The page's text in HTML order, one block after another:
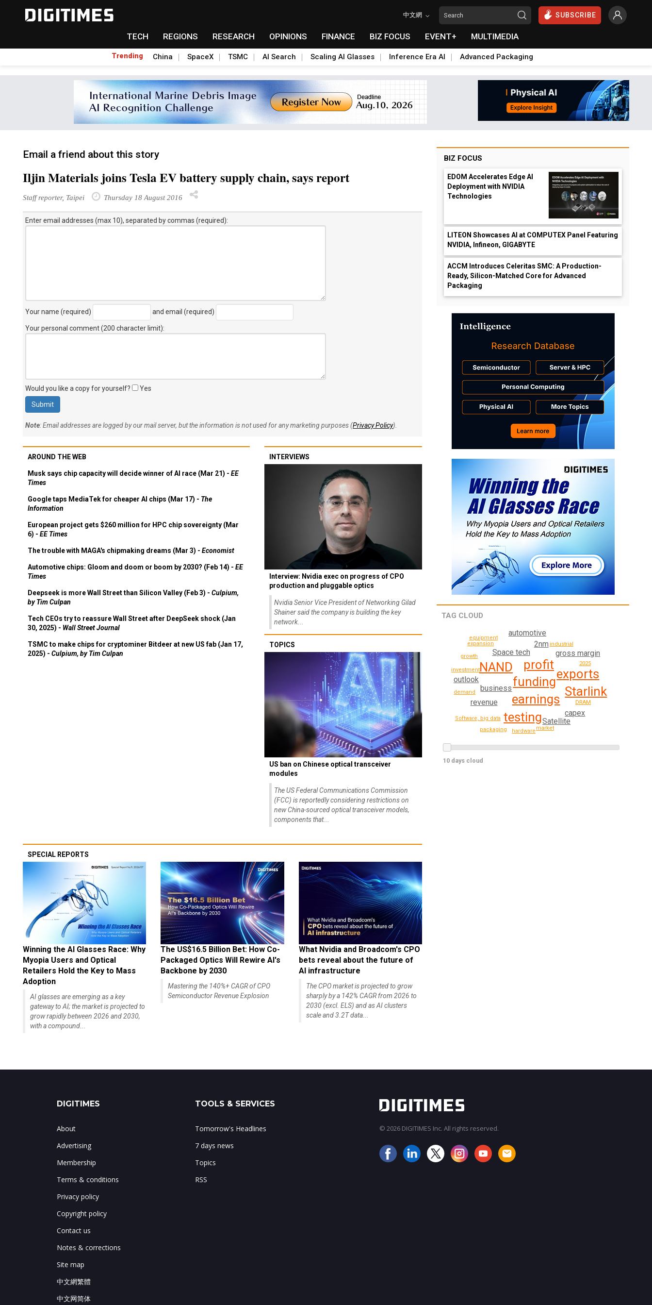
中文網 SUBSCRIBE
TECH REGIONS RESEARCH OPINIONS FINANCE BIZ FOCUS EVENT+ MULTIMEDIA
Trending China SpaceX TSMC AI Search Scaling AI Glasses Inference Era AI Advanced Packaging
Email a friend about this story
Iljin Materials joins Tesla EV battery supply chain, says report
Staff reporter, Taipei Thursday 18 August 2016
Enter email addresses (max 10), separated by commas (required):
Your name (required) and email (required)
Your personal comment (200 character limit):
Would you like a copy for yourself? Yes
Note: Email addresses are logged by our mail server, but the information is not used for any marketing purposes (Privacy Policy).
AROUND THE WEB
Musk says chip capacity will decide winner of AI race (Mar 21) - EE
Times
Google taps MediaTek for cheaper AI chips (Mar 17) - The
Information
European project gets $260 million for HPC chip sovereignty (Mar
6) - EE Times
The trouble with MAGA's chipmaking dreams (Mar 3) - Economist
Automotive chips: Gloom and doom or boom by 2030? (Feb 14) - EE
Times
Deepseek is more Wall Street than Silicon Valley (Feb 3) - Culpium,
by Tim Culpan
Tech CEOs try to reassure Wall Street after DeepSeek shock (Jan
30, 2025) - Wall Street Journal
TSMC to make chips for cryptominer Bitdeer at new US fab (Jan 17,
2025) - Culpium, by Tim Culpan
INTERVIEWS
Interview: Nvidia exec on progress of CPO
production and pluggable optics
Nvidia Senior Vice President of Networking Gilad
Shainer said the company is building the key
network...
TOPICS
US ban on Chinese optical transceiver
modules
The US Federal Communications Commission
(FCC) is reportedly considering restrictions on
new China-sourced optical transceiver models,
components that...
SPECIAL REPORTS
Winning the AI Glasses Race: Why
Myopia Users and Optical
Retailers Hold the Key to Mass
Adoption
AI glasses are emerging as a key
gateway to AI; the market is projected to
grow rapidly between 2026 and 2030,
with a compound...
The US$16.5 Billion Bet: How Co-
Packaged Optics Will Rewire AI's
Backbone by 2030
Mastering the 140%+ CAGR of CPO
Semiconductor Revenue Explosion
What Nvidia and Broadcom's CPO
bets reveal about the future of
AI infrastructure
The CPO market is projected to grow
sharply by a 142% CAGR from 2026 to
2030 (excl. ELS) and as AI clusters
scale and 3.2T data...
BIZ FOCUS
EDOM Accelerates Edge AI
Deployment with NVIDIA
Technologies
LITEON Showcases AI at COMPUTEX Panel Featuring
NVIDIA, Infineon, GIGABYTE
ACCM Introduces Celeritas SMC: A Production-
Ready, Silicon-Matched Core for Advanced
Packaging
TAG CLOUD
funding
profit
earnings
NAND exports
testing
Starlink
business
Space tech gross margin
revenue
Satellite
2nm
outlook
capex
automotive
DRAM
2025
industrial
Software, big data
investment
demand
market
packaging
growth
hardware
equipment
expansion
10 days cloud
DIGITIMES
About
Advertising
Membership
Terms & conditions
Privacy policy
Copyright policy
Contact us
Notes & corrections
Site map
中文網繁體
中文网简体
TOOLS & SERVICES
Tomorrow's Headlines
7 days news
Topics
RSS
© 2026 DIGITIMES Inc. All rights reserved.